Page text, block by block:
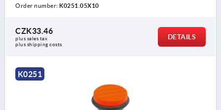
Order number: K0251.05X10
CZK33.46
plus sales tax
plus shipping costs
DETAILS
K0251